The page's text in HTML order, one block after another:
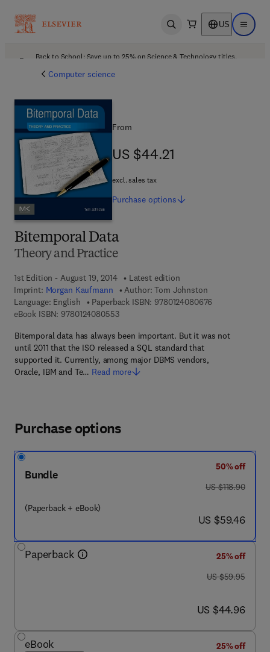
Open search US Open
Back to School: Save up to 25% on Science & Technology titles.
Computer science
Bitemporal Data
Theory and Practice
1st Edition - August 19, 2014
Latest edition
Imprint: Morgan Kaufmann Author: Tom Johnston
Language: English
Paperback ISBN: 9780124080676
eBook ISBN: 97801240805539 7 8 - 0 - 1 2 - 4 0 8 0 5 5 - 3
Bitemporal data has always been important. But it was not
until 2011 that the ISO released a SQL standard that
supported it. Currently, among major DBMS vendors,
Oracle, IBM and Te… Read more
From
US $44.21
US $44.21
excl. sales tax
Purchase options
Purchase options
Bundle
(Paperback + eBook)
50% off
was US $118.90
US $118.90
now US $59.46
US $59.46
Paperback
25% off
was US $59.95
US $59.95
now US $44.96
US $44.96
eBook
25% off